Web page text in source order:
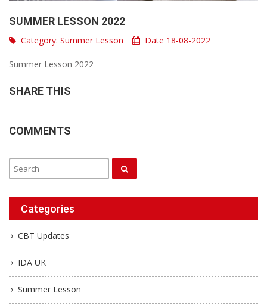
SUMMER LESSON 2022
Category: Summer Lesson Date 18-08-2022
Summer Lesson 2022
SHARE THIS
COMMENTS
Categories
CBT Updates
IDA UK
Summer Lesson